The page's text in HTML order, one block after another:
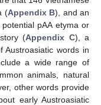
(Appendix B), and an
pAA etyma or
(Appendix C), a
words in
a wide range of
animals, natural
other words provide
early Austroasiatic